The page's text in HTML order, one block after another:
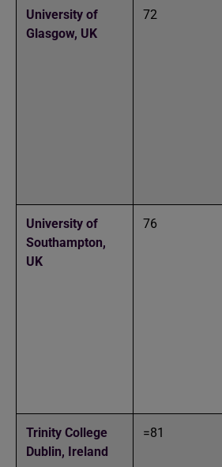
University of
Glasgow, UK
72
University of
Southampton,
UK
76
Trinity College
Dublin, Ireland
=81